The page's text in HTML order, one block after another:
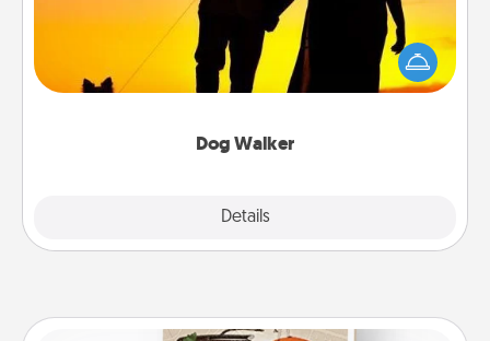
Dog Walker
Details
Hire a part time dog walker for the pet lover in your
life. This will not only help out, but it's also a kind
way of giving back precious time.
Close